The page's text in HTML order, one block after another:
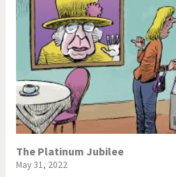
The Platinum Jubilee
May 31, 2022